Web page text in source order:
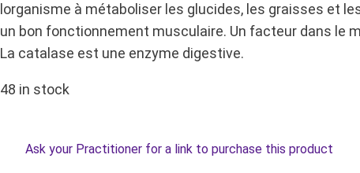
lorganisme à métaboliser les glucides, les graisses et
un bon fonctionnement musculaire. Un facteur dans le
La catalase est une enzyme digestive.
48 in stock
Ask your Practitioner for a link to purchase this product